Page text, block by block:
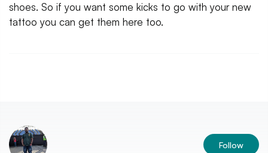
shoes. So if you want some kicks to go with your new
tattoo you can get them here too.
Follow